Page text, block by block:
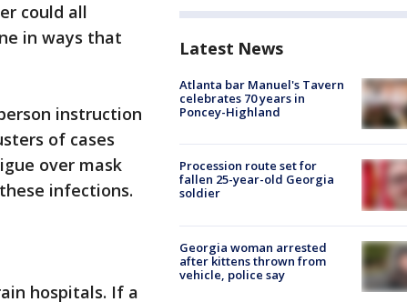
could all
in ways that
instruction
of cases
over mask
infections.
hospitals. If a
Latest News
Atlanta bar Manuel's Tavern
celebrates 70 years in
Poncey-Highland
Procession route set for
fallen 25-year-old Georgia
soldier
Georgia woman arrested
after kittens thrown from
vehicle, police say